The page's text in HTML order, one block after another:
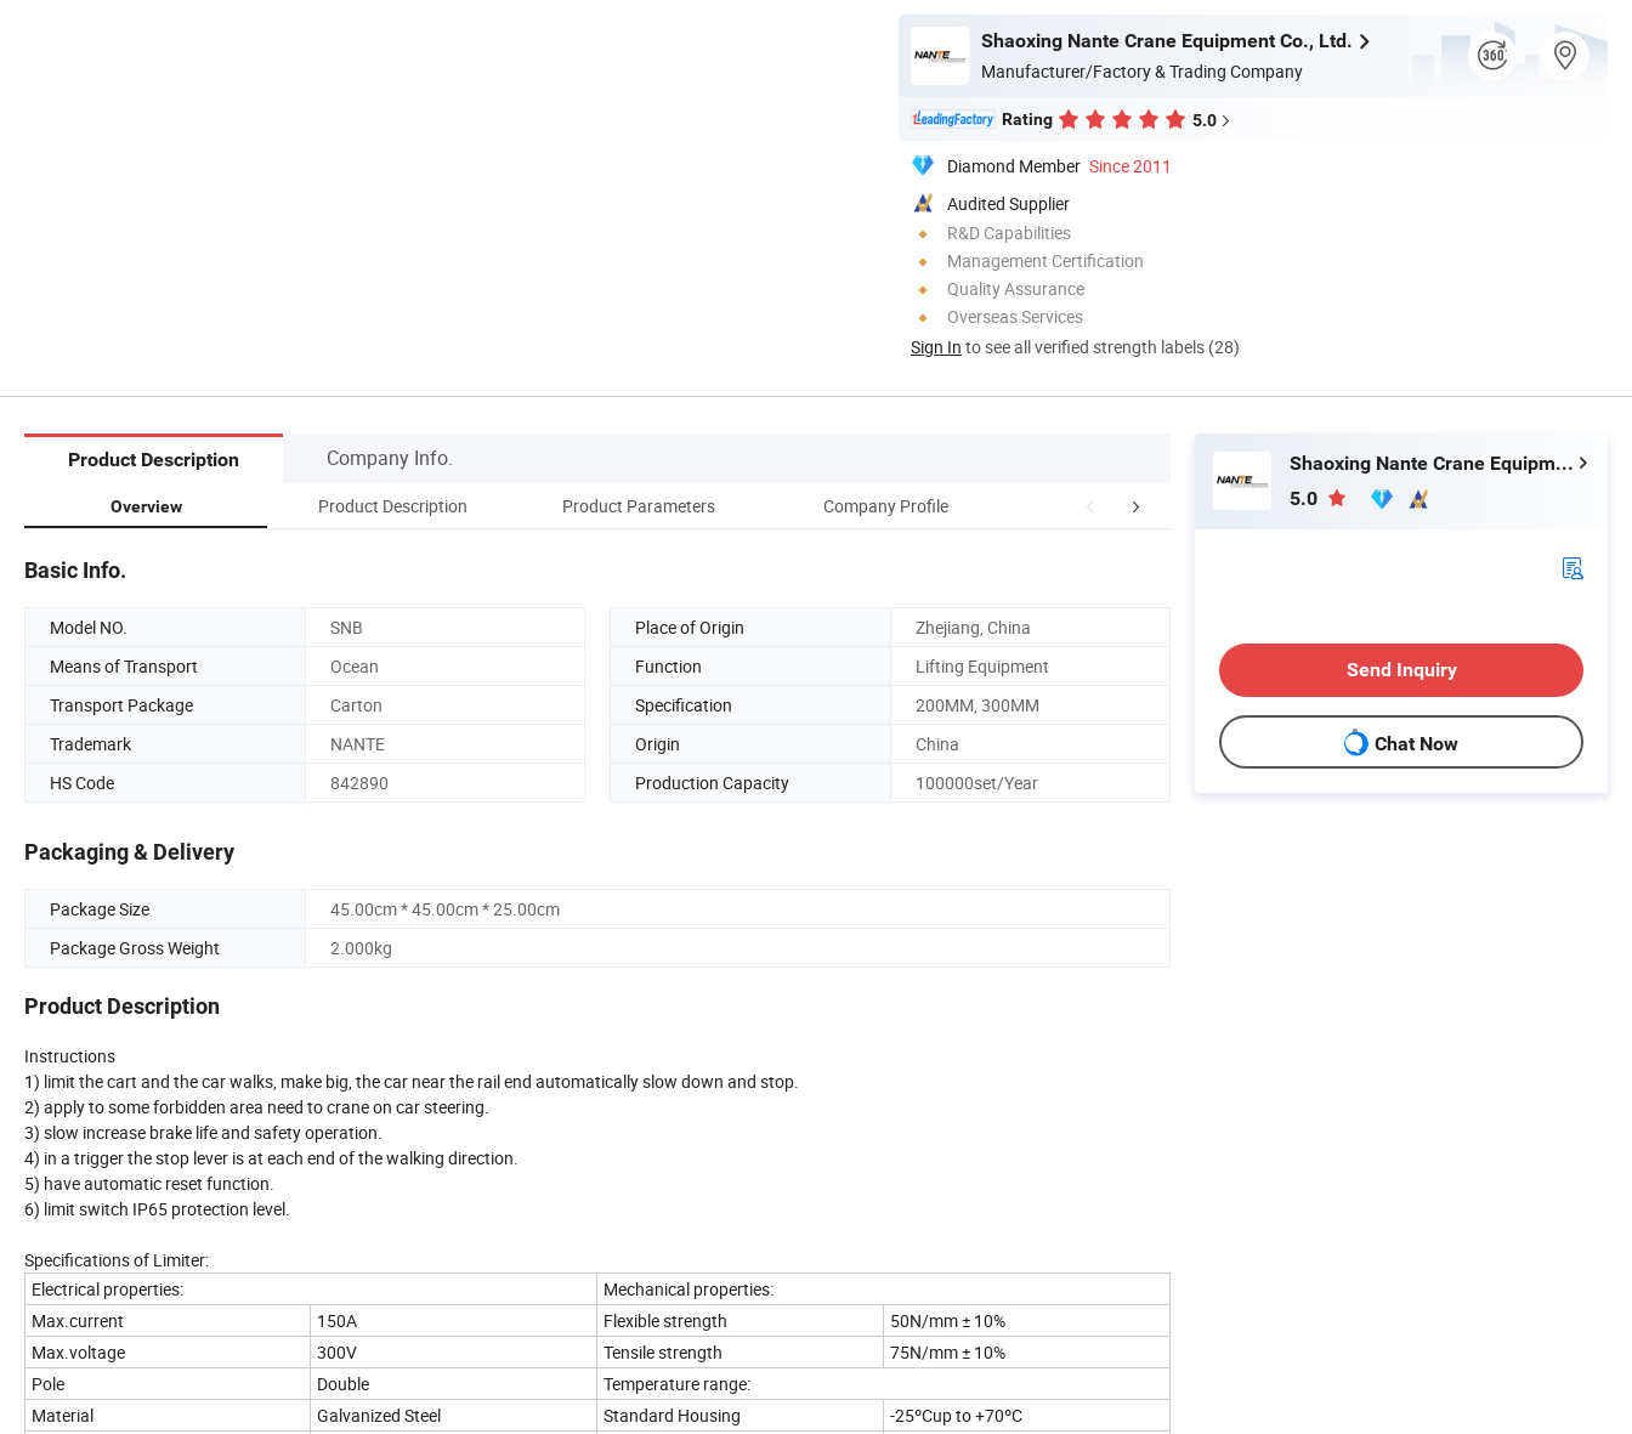
Shaoxing Nante Crane Equipment Co., Ltd.
Manufacturer/Factory & Trading Company
Rating 5.0
Diamond Member Since 2011
Audited Supplier
R&D Capabilities
Management Certification
Quality Assurance
Overseas Services
Sign In to see all verified strength labels (28)
Product Description Company Info.
Overview Product Description Product Parameters Company Profile FAQ
Basic Info.
Model NO. SNB Place of Origin
Zhejiang, China
Means of Transport
Ocean Function
Lifting Equipment
Transport Package
Carton Specification
200MM, 300MM
Trademark
NANTE Origin
China
HS Code
842890 Production Capacity 100000set/Year
Packaging & Delivery
Package Size
45.00cm * 45.00cm * 25.00cm
Package Gross Weight
2.000kg
Product Description
Instructions
1) limit the cart and the car walks, make big, the car near the rail end automatically slow down and stop.
2) apply to some forbidden area need to crane on car steering.
3) slow increase brake life and safety operation.
4) in a trigger the stop lever is at each end of the walking direction.
5) have automatic reset function.
6) limit switch IP65 protection level.
Specifications of Limiter:
Electrical properties:
Mechanical properties:
Max.current
150A Flexible strength
50N/mm ± 10%
Max.voltage
300V Tensile strength
75N/mm ± 10%
Pole
Double
Temperature range:
Material
Galvanized Steel Standard Housing
-25ºCup to +70ºC
Shaoxing Nante Crane Equipment Co., Ltd.
5.0
Send Inquiry
Chat Now